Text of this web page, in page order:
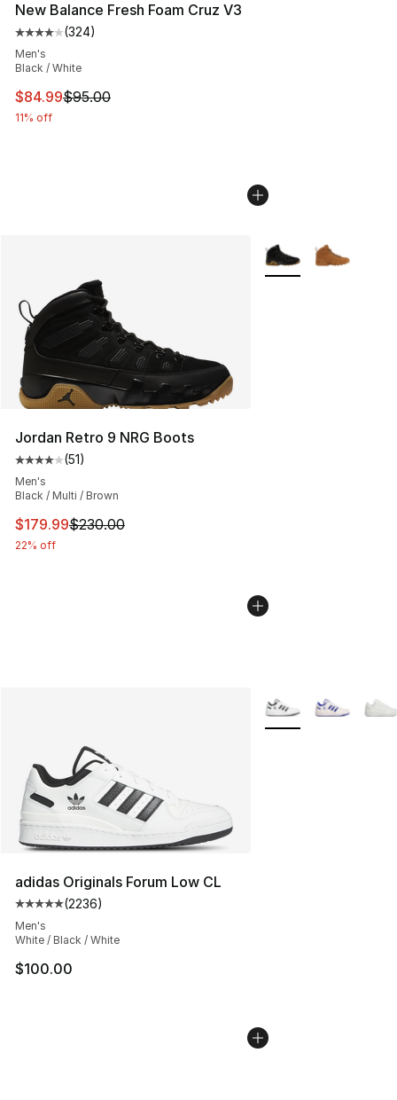
New Balance Fresh Foam Cruz V3
Average customer rating - [4 out of 5 stars], 324
(324)
Men's
Black / White
This item is on sale. Price dropped from $95.00 to
$84.99$95.00
11% off
Jordan Retro 9 NRG Boots
Average customer rating - [4 out of 5 stars], 51 reviews
(51)
Men's
Black / Multi / Brown
This item is on sale. Price dropped from $230.00 to
$179.99$230.00
22% off
More Colors
adidas Originals Forum Low CL
Average customer rating - [5 out of 5 stars], 2236
(2236)
Men's
White / Black / White
$100.00
More Colors